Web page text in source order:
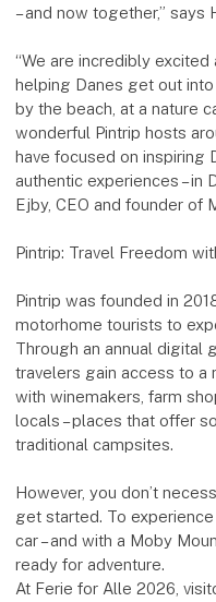
– and now together,”
“We are incredibly
helping Danes get out into
by the beach, at a nature
wonderful Pintrip hosts
have focused on inspiring
authentic experiences – in
Ejby, CEO and founder of
Pintrip: Travel Freedom
Pintrip was founded in
motorhome tourists to
Through an annual digital
travelers gain access to a
with winemakers, farm
locals – places that offer
traditional campsites.
However, you don’t
get started. To experience
car – and with a Moby
ready for adventure.
At Ferie for Alle 2026,